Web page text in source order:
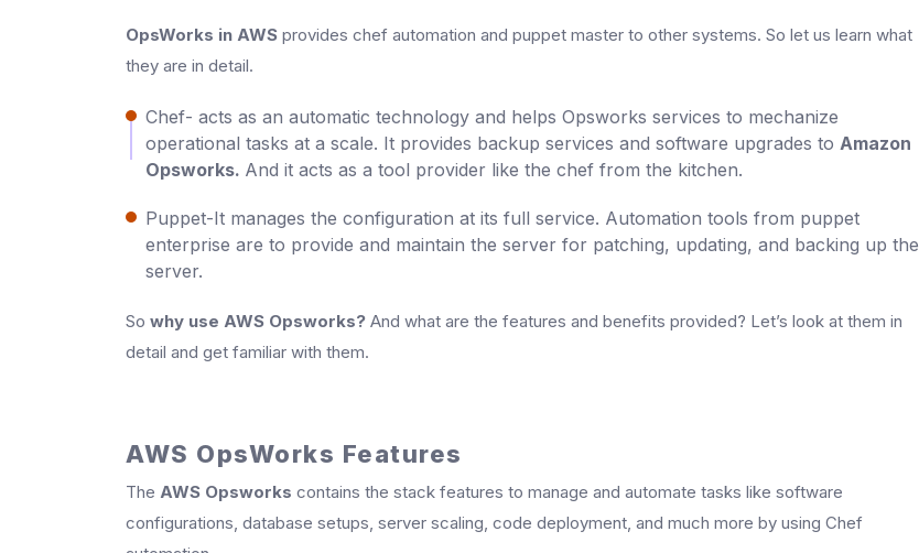
OpsWorks in AWS provides chef automation and puppet master to other systems. So let us learn what
they are in detail.
Chef- acts as an automatic technology and helps Opsworks services to mechanize
operational tasks at a scale. It provides backup services and software upgrades to Amazon
Opsworks. And it acts as a tool provider like the chef from the kitchen.
Puppet-It manages the configuration at its full service. Automation tools from puppet
enterprise are to provide and maintain the server for patching, updating, and backing up the
server.
So why use AWS Opsworks? And what are the features and benefits provided? Let’s look at them in
detail and get familiar with them.
AWS OpsWorks Features
The AWS Opsworks contains the stack features to manage and automate tasks like software
configurations, database setups, server scaling, code deployment, and much more by using Chef